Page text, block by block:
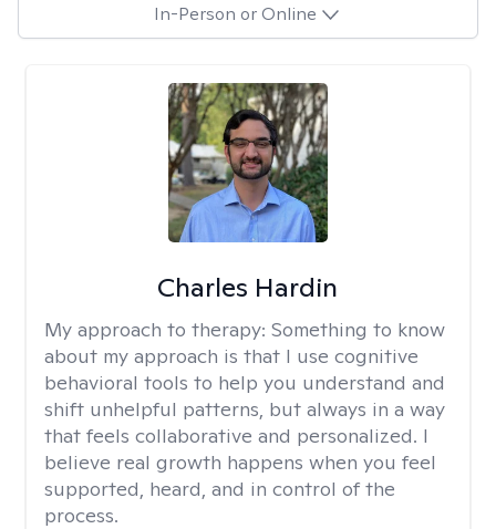
In-Person or Online
Charles Hardin
My approach to therapy: Something to know
about my approach is that I use cognitive
behavioral tools to help you understand and
shift unhelpful patterns, but always in a way
that feels collaborative and personalized. I
believe real growth happens when you feel
supported, heard, and in control of the
process.